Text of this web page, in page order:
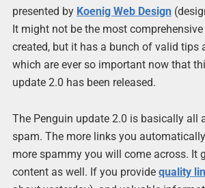
presented by Koenig Web Design
It might not be the most
created, but it has a bunch of valid tips
which are ever so important now that
update 2.0 has been released.
The Penguin update 2.0 is basically all
spam. The more links you
more spammy you will come across. It
content as well. If you provide quality